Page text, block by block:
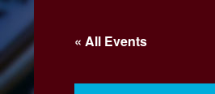
« All Events